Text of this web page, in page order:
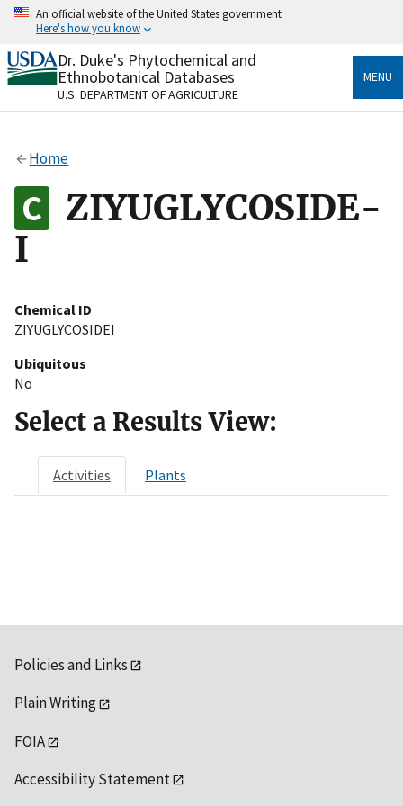
Skip
content
An official website of the United States government
Here's how you know
Official websites use .gov
A.govwebsite belongs to an official government
organization in the United States.
Alock
to the .gov website. Share sensitive information only
on official, secure websites.
Dr. Duke's Phytochemical and
Ethnobotanical Databases
U.S. DEPARTMENT OF AGRICULTURE
MENU
Home
ZIYUGLYCOSIDE-
I
Chemical ID
ZIYUGLYCOSIDEI
Ubiquitous
No
Select a Results View:
Activities Plants
Policies and Links
Plain Writing
FOIA
Accessibility Statement